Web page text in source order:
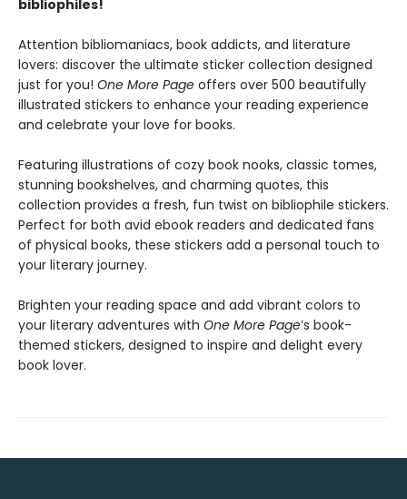
bibliophiles!
Attention bibliomaniacs, book addicts, and literature
lovers: discover the ultimate sticker collection designed
just for you! One More Page offers over 500 beautifully
illustrated stickers to enhance your reading experience
and celebrate your love for books.
Featuring illustrations of cozy book nooks, classic tomes,
stunning bookshelves, and charming quotes, this
collection provides a fresh, fun twist on bibliophile stickers.
Perfect for both avid ebook readers and dedicated fans
of physical books, these stickers add a personal touch to
your literary journey.
Brighten your reading space and add vibrant colors to
your literary adventures with One More Page’s book-
themed stickers, designed to inspire and delight every
book lover.